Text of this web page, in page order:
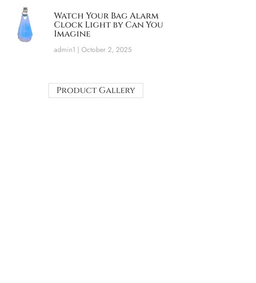
Watch Your Bag Alarm
Clock Light by Can You
Imagine
admin1 October 2, 2025
Product Gallery